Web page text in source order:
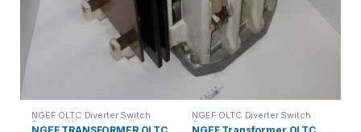
NGEF OLTC Diverter Switch
Spares,Uncategorized
NGEF OLTC Diverter Switch
Spares